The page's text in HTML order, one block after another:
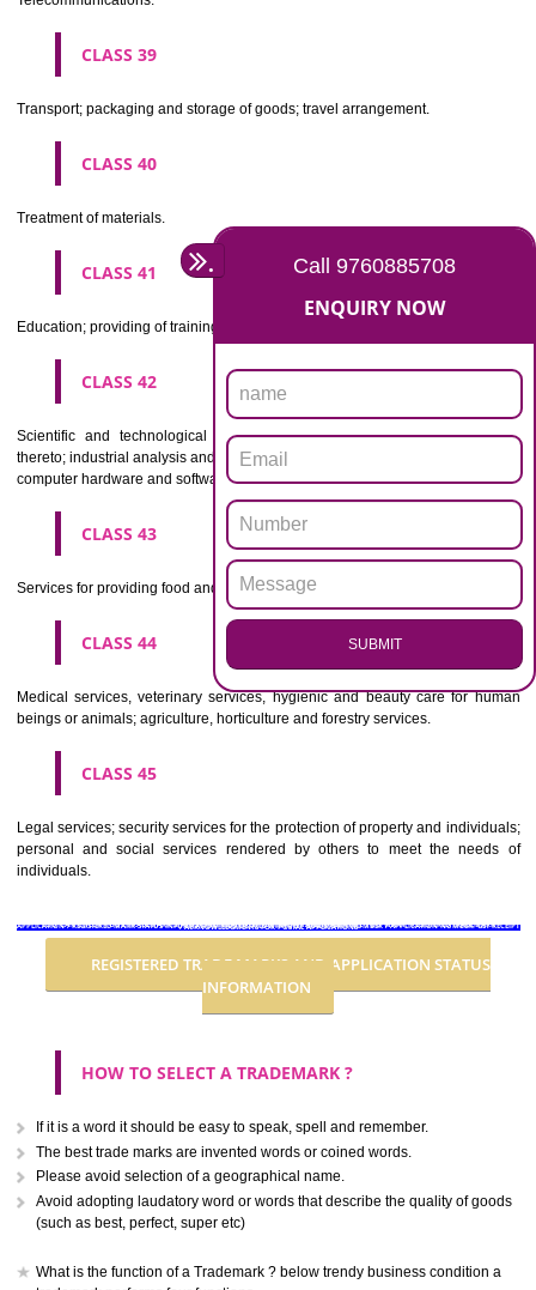
CLASS 33
Alcoholic beverages(except beers).
CLASS 34
Tobacco, smokers' articles, matches.
CLASSIFICATION OF SERVICES
CLASS 35
Advertising, business management, business administration, office
CLASS 36
Insurance, financial affairs; monetary affairs; real estate affairs.
CLASS 37
Building construction; repair; installation services.
CLASS 38
CLASS 39
Transport; packaging and storage of goods; travel arrangement.
CLASS 40
Treatment of materials.
CLASS 41 . Call 9760885708